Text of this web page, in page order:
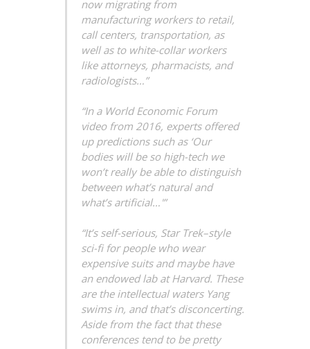
now migrating from
manufacturing workers to retail,
call centers, transportation, as
well as to white-collar workers
like attorneys, pharmacists, and
radiologists…”
“In a World Economic Forum
video from 2016, experts offered
up predictions such as ‘Our
bodies will be so high-tech we
won’t really be able to distinguish
between what’s natural and
what’s artificial…'”
“It’s self-serious, Star Trek–style
sci-fi for people who wear
expensive suits and maybe have
an endowed lab at Harvard. These
are the intellectual waters Yang
swims in, and that’s disconcerting.
Aside from the fact that these
conferences tend to be pretty